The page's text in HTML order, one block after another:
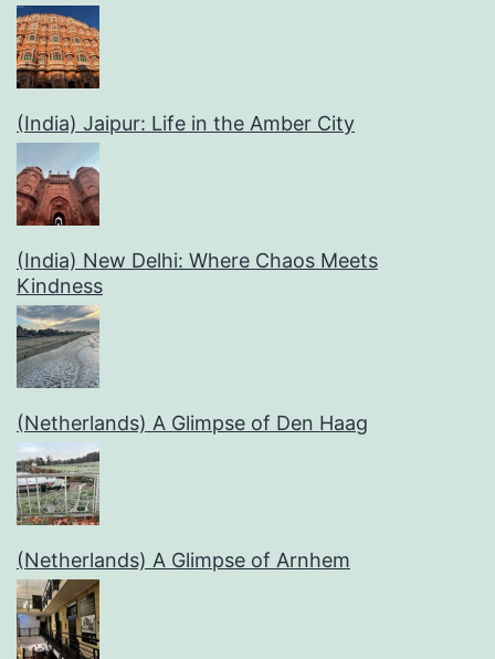
(India) Jaipur: Life in the Amber City
(India) New Delhi: Where Chaos Meets
Kindness
(Netherlands) A Glimpse of Den Haag
(Netherlands) A Glimpse of Arnhem